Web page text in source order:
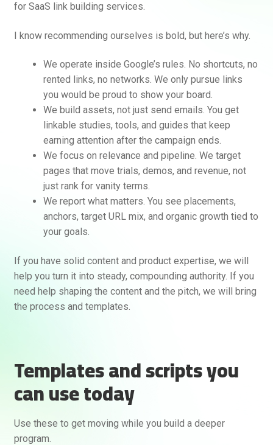
for SaaS link building services.
I know recommending ourselves is bold, but here’s why.
We operate inside Google’s rules. No shortcuts, no
rented links, no networks. We only pursue links
you would be proud to show your board.
We build assets, not just send emails. You get
linkable studies, tools, and guides that keep
earning attention after the campaign ends.
We focus on relevance and pipeline. We target
pages that move trials, demos, and revenue, not
just rank for vanity terms.
We report what matters. You see placements,
anchors, target URL mix, and organic growth tied to
your goals.
If you have solid content and product expertise, we will
help you turn it into steady, compounding authority. If you
need help shaping the content and the pitch, we will bring
the process and templates.
Templates and scripts you
can use today
Use these to get moving while you build a deeper
program.